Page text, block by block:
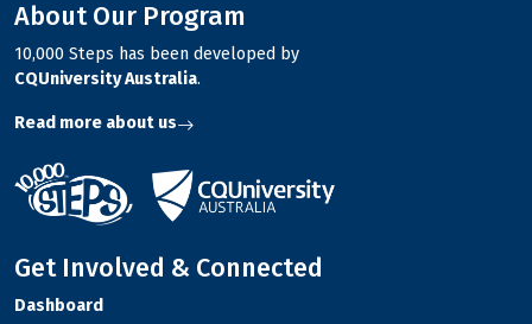
About Our Program
10,000 Steps has been developed by
CQUniversity Australia.
Read more about us
Get Involved & Connected
Dashboard